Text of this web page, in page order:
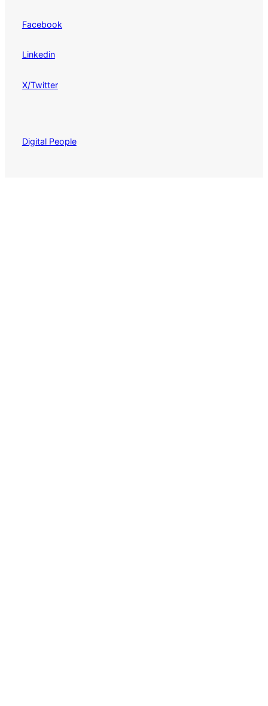
Facebook
Linkedin
X/Twitter
Digital People